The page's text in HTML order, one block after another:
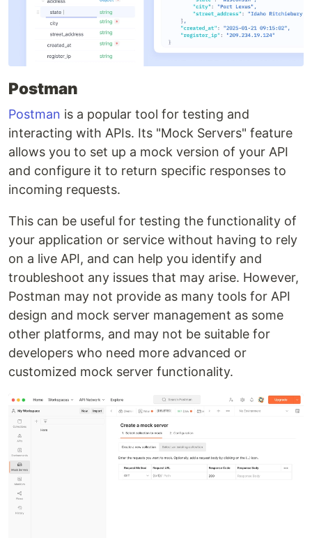
Postman
Postman is a popular tool for testing and
interacting with APIs. Its "Mock Servers" feature
allows you to set up a mock version of your API
and configure it to return specific responses to
incoming requests.
This can be useful for testing the functionality of
your application or service without having to rely
on a live API, and can help you identify and
troubleshoot any issues that may arise. However,
Postman may not provide as many tools for API
design and mock server management as some
other platforms, and may not be suitable for
developers who need more advanced or
customized mock server functionality.